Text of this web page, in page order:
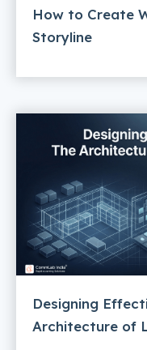
How to Create
Storyline
Designing
Architecture of